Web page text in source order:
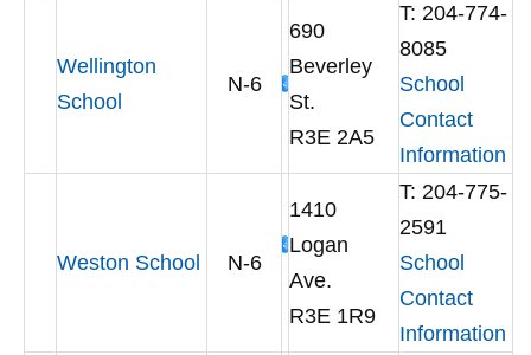
Wellington
School
N-6
690
Beverley
St.
R3E 2A5
T: 204-774-
8085
School
Contact
Information
Weston School N-6
1410
Logan
Ave.
R3E 1R9
T: 204-775-
2591
School
Contact
Information